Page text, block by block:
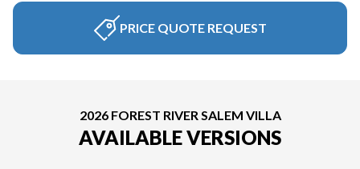
PRICE QUOTE REQUEST
2026 FOREST RIVER SALEM VILLA
AVAILABLE VERSIONS